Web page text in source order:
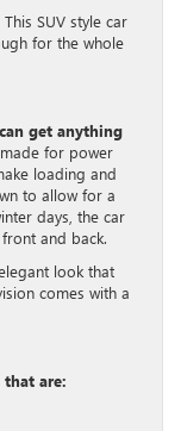
SUV style car
for the whole
get anything
for power
loading and
to allow for a
days, the car
and back.
look that
comes with a
are: